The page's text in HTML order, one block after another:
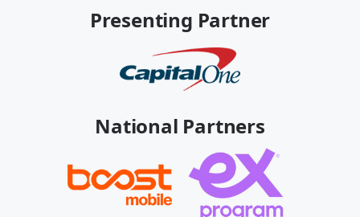
Presenting Partner
National Partners